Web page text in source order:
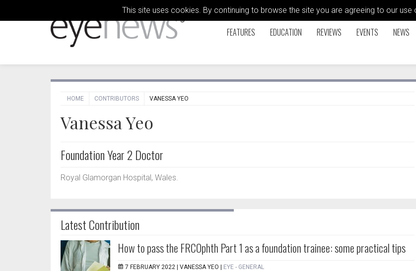
This site uses cookies. By continuing to browse the site you are agreeing to our
FEATURES EDUCATION REVIEWS EVENTS NEWS
HOME CONTRIBUTORS VANESSA YEO
Vanessa Yeo
Foundation Year 2 Doctor
Royal Glamorgan Hospital, Wales.
Latest Contribution
How to pass the FRCOphth Part 1 as a foundation trainee: some practical tips
7 FEBRUARY 2022 | VANESSA YEO EYE - GENERAL